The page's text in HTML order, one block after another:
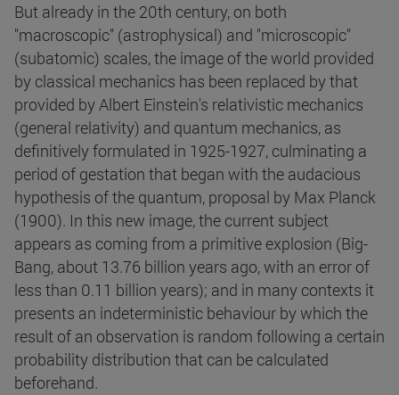
But already in the 20th century, on both
"macroscopic" (astrophysical) and "microscopic"
(subatomic) scales, the image of the world provided
by classical mechanics has been replaced by that
provided by Albert Einstein's relativistic mechanics
(general relativity) and quantum mechanics, as
definitively formulated in 1925-1927, culminating a
period of gestation that began with the audacious
hypothesis of the quantum, proposal by Max Planck
(1900). In this new image, the current subject
appears as coming from a primitive explosion (Big-
Bang, about 13.76 billion years ago, with an error of
less than 0.11 billion years); and in many contexts it
presents an indeterministic behaviour by which the
result of an observation is random following a certain
probability distribution that can be calculated
beforehand.